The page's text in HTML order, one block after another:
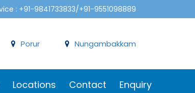
: +91-9841733833/+91-9551098889
Nungambakkam
Porur
Locations Contact Enquiry